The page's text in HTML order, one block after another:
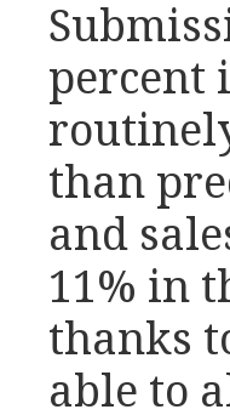
percent
than
and
11% in
thanks
able to